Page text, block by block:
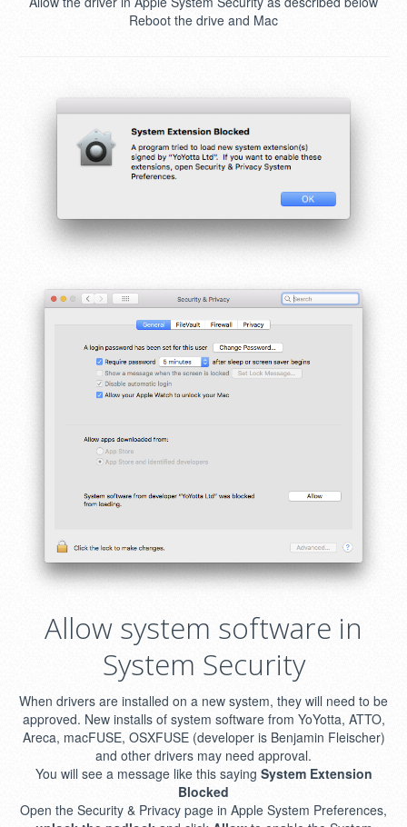
Reboot the drive and Mac
Allow system software in
System Security
When drivers are installed on a new system, they will need to be
approved. New installs of system software from YoYotta, ATTO,
Areca, macFUSE, OSXFUSE (developer is Benjamin Fleischer)
and other drivers may need approval.
You will see a message like this saying System Extension
Blocked
Open the Security & Privacy page in Apple System Preferences,